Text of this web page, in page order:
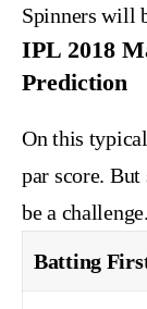
Spinners will
IPL 2018
Prediction
On this
par score.
be a challenge.
Batting